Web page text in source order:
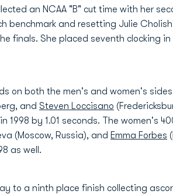
an NCAA "B" cut time with her
benchmark and resetting Julie
finals. She placed seventh clocking
on both the men's and women's
and Steven Loccisano
1998 by 1.01 seconds. The women's
(Moscow, Russia), and Emma Forbes
as well.
to a ninth place finish collecting